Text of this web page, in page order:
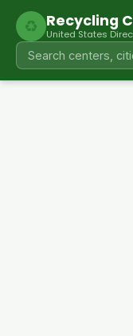
♻ Recycling
United States